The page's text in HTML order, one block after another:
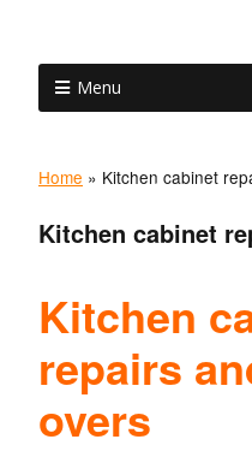
Menu
Home » Kitchen cabinet
Kitchen cabinet
Kitchen
repairs
overs